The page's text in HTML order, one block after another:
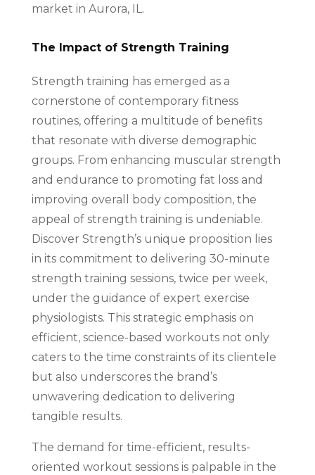
market in Aurora, IL.
The Impact of Strength Training
Strength training has emerged as a
cornerstone of contemporary fitness
routines, offering a multitude of benefits
that resonate with diverse demographic
groups. From enhancing muscular strength
and endurance to promoting fat loss and
improving overall body composition, the
appeal of strength training is undeniable.
Discover Strength’s unique proposition lies
in its commitment to delivering 30-minute
strength training sessions, twice per week,
under the guidance of expert exercise
physiologists. This strategic emphasis on
efficient, science-based workouts not only
caters to the time constraints of its clientele
but also underscores the brand’s
unwavering dedication to delivering
tangible results.
The demand for time-efficient, results-
oriented workout sessions is palpable in the